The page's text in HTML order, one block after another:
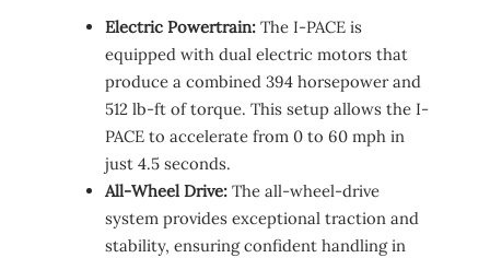
Electric Powertrain: The I-PACE is
equipped with dual electric motors that
produce a combined 394 horsepower and
512 lb-ft of torque. This setup allows the I-
PACE to accelerate from 0 to 60 mph in
just 4.5 seconds.
All-Wheel Drive: The all-wheel-drive
system provides exceptional traction and
stability, ensuring confident handling in